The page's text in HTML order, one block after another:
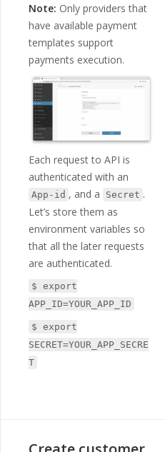
Note: Only providers that
have available payment
templates support
payments execution.
Each request to API is
authenticated with an
App-id , and a Secret .
Let’s store them as
environment variables so
that all the later requests
are authenticated.
$ export
APP_ID=YOUR_APP_ID
$ export
SECRET=YOUR_APP_SECRE
T